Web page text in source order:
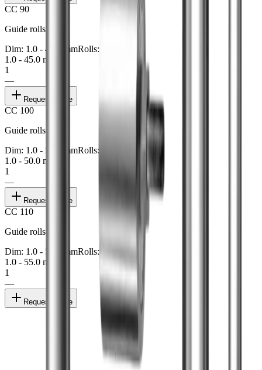
CC 90
Guide rolls
Dim: 1.0 - 45.0 mmRolls: 1
1.0 - 45.0 mm
1
—
Request quote
CC 100
Guide rolls
Dim: 1.0 - 50.0 mmRolls: 1
1.0 - 50.0 mm
1
—
Request quote
CC 110
Guide rolls
Dim: 1.0 - 55.0 mmRolls: 1
1.0 - 55.0 mm
1
—
Request quote